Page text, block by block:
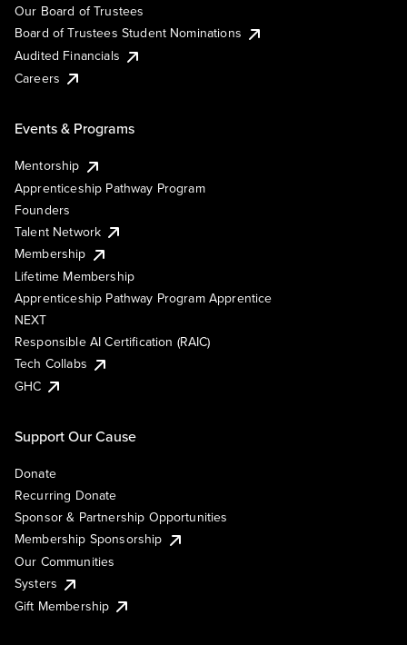
Our Board of Trustees
Board of Trustees Student Nominations
Audited Financials
Careers
Events & Programs
Mentorship
Apprenticeship Pathway Program
Founders
Talent Network
Membership
Lifetime Membership
Apprenticeship Pathway Program Apprentice
NEXT
Responsible AI Certification (RAIC)
Tech Collabs
GHC
Support Our Cause
Donate
Recurring Donate
Sponsor & Partnership Opportunities
Membership Sponsorship
Our Communities
Systers
Gift Membership